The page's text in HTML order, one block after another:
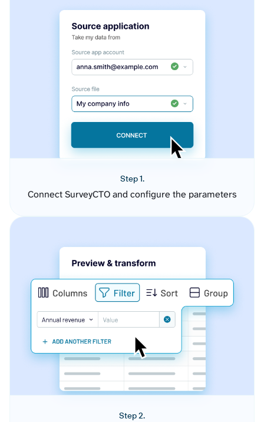
Step 1.
Connect SurveyCTO and configure the parameters
Step 2.